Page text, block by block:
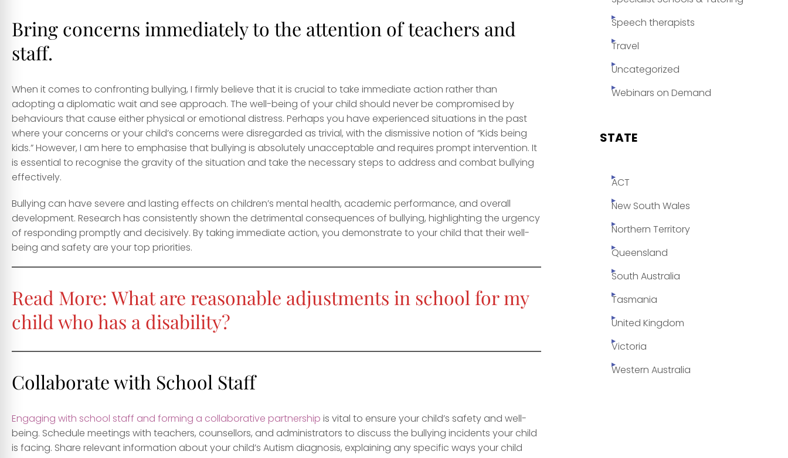
Bring concerns immediately to the attention of teachers and
staff.
When it comes to confronting bullying, I firmly believe that it is crucial to take immediate action rather than
adopting a diplomatic wait and see approach. The well-being of your child should never be compromised by
behaviours that cause either physical or emotional distress. Perhaps you have experienced situations in the past
where your concerns or your child’s concerns were disregarded as trivial, with the dismissive notion of “Kids being
kids.” However, I am here to emphasise that bullying is absolutely unacceptable and requires prompt intervention. It
is essential to recognise the gravity of the situation and take the necessary steps to address and combat bullying
effectively.
Bullying can have severe and lasting effects on children’s mental health, academic performance, and overall
development. Research has consistently shown the detrimental consequences of bullying, highlighting the urgency
of responding promptly and decisively. By taking immediate action, you demonstrate to your child that their well-
being and safety are your top priorities.
Read More:What are reasonable adjustments in school for my
child who has a disability?
Collaborate with School Staff
Engaging with school staff and forming a collaborative partnership is vital to ensure your child’s safety and well-
being. Schedule meetings with teachers, counsellors, and administrators to discuss the bullying incidents your child
is facing. Share relevant information about your child’s Autism diagnosis, explaining any specific ways your child
Speech therapists
Travel
Uncategorized
Webinars on Demand
STATE
ACT
New South Wales
Northern Territory
Queensland
South Australia
Tasmania
United Kingdom
Victoria
Western Australia